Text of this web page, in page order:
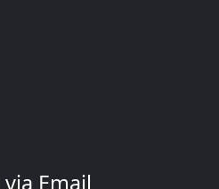
Email